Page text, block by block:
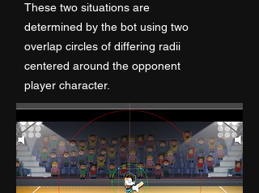
These two situations are
determined by the bot using two
overlap circles of differing radii
centered around the opponent
player character.